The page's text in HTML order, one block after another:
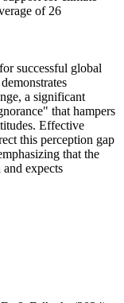
of 26
successful global
a significant
that hampers
Effective
this perception gap
that the
expects